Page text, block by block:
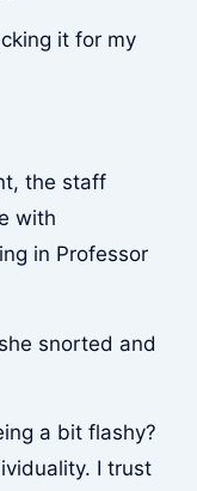
it for my
the staff
with
in Professor
snorted and
a bit flashy?
I trust